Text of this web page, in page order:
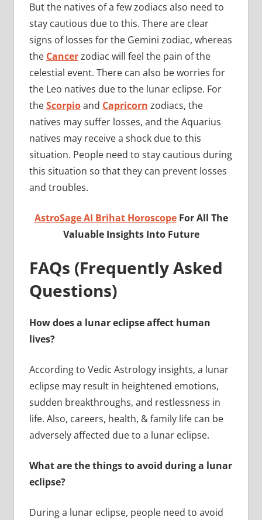
But the natives of a few zodiacs also need to
stay cautious due to this. There are clear
signs of losses for the Gemini zodiac, whereas
the Cancerzodiac will feel the pain of the
celestial event. There can also be worries for
the Leo natives due to the lunar eclipse. For
theScorpioand Capricorn zodiacs, the
natives may suffer losses, and the Aquarius
natives may receive a shock due to this
situation. People need to stay cautious during
this situation so that they can prevent losses
and troubles.
AstroSage AI Brihat HoroscopeFor All The
Valuable Insights Into Future
FAQs (Frequently Asked
Questions)
How does a lunar eclipse affect human
lives?
According to Vedic Astrology insights, a lunar
eclipse may result in heightened emotions,
sudden breakthroughs, and restlessness in
life. Also, careers, health, & family life can be
adversely affected due to a lunar eclipse.
What are the things to avoid during a lunar
eclipse?
During a lunar eclipse, people need to avoid